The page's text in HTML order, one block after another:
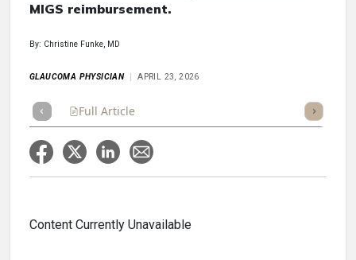
MIGS reimbursement.
By: Christine Funke, MD
GLAUCOMA PHYSICIAN APRIL 23, 2026
Full Article Listen
Content Currently Unavailable